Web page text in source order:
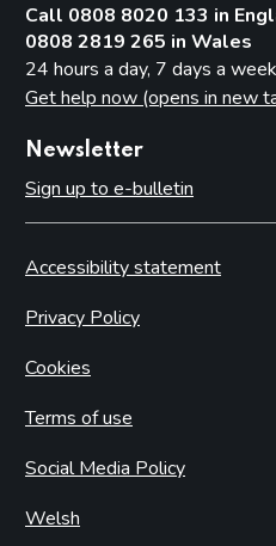
Call 0808 8020 133 in
0808 2819 265 in Wales
24 hours a day, 7 days a
Get help now (opens in new
Newsletter
Sign up to e-bulletin
Accessibility statement
Privacy Policy
Cookies
Terms of use
Social Media Policy
Welsh